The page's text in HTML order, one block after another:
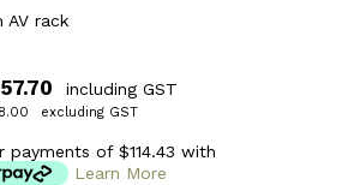
AV rack
including GST
excluding GST
payments of $114.43 with
Learn More